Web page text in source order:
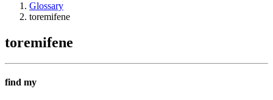
Glossary
toremifene
toremifene
find my